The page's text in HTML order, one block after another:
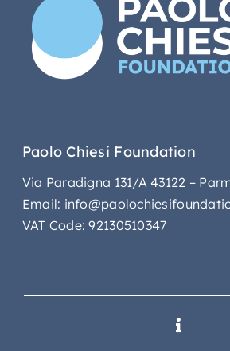
Paolo Chiesi Foundation
Via Paradigna 131/A 43122 –
Email:
VAT Code: 92130510347
Toggle